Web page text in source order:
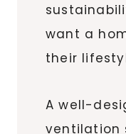
want a
their
A well-
ventilation